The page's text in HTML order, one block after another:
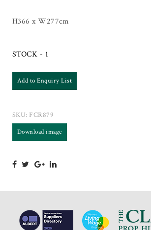
H366 x W277cm
STOCK - 1
Add to Enquiry List
SKU: FCR879
Download image